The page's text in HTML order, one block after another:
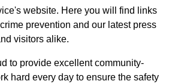
website. Here you will find links
prevention and our latest press
visitors alike.
to provide excellent community-
hard every day to ensure the safety